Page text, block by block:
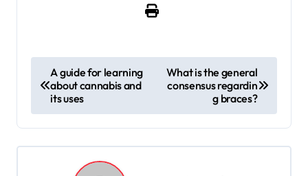
o
s
t
A guide for learning
about cannabis and
its uses
What is the general
consensus regardin
g braces?